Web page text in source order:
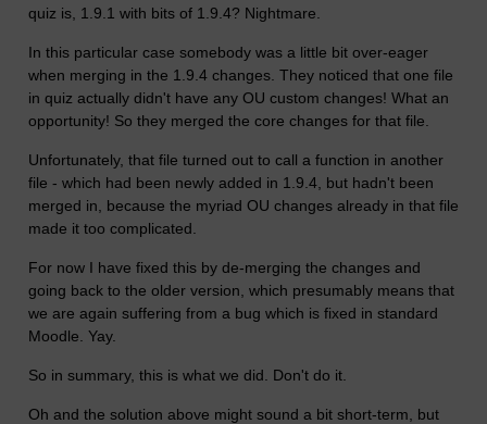
quiz is, 1.9.1 with bits of 1.9.4? Nightmare.
In this particular case somebody was a little bit over-eager
when merging in the 1.9.4 changes. They noticed that one file
in quiz actually didn't have any OU custom changes! What an
opportunity! So they merged the core changes for that file.
Unfortunately, that file turned out to call a function in another
file - which had been newly added in 1.9.4, but hadn't been
merged in, because the myriad OU changes already in that file
made it too complicated.
For now I have fixed this by de-merging the changes and
going back to the older version, which presumably means that
we are again suffering from a bug which is fixed in standard
Moodle. Yay.
So in summary, this is what we did. Don't do it.
Oh and the solution above might sound a bit short-term, but